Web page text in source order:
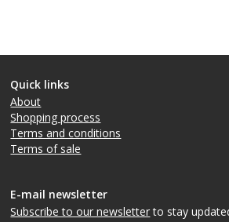
Quick links
About
Shopping process
Terms and conditions
Terms of sale
E-mail newsletter
Subscribe to our newsletterto stay